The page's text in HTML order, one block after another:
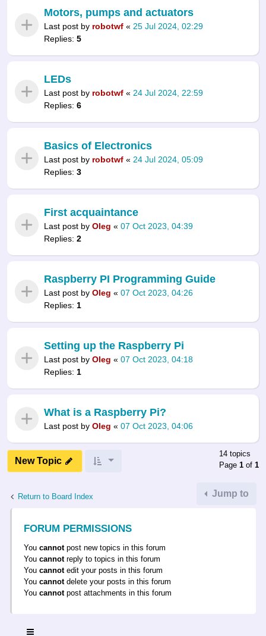
Motors, pumps and actuators
Last post by robotwf « 25 Jul 2024, 02:29
Replies: 5
LEDs
Last post by robotwf « 24 Jul 2024, 22:59
Replies: 6
Basics of Electronics
Last post by robotwf « 24 Jul 2024, 05:09
Replies: 3
First acquaintance
Last post by Oleg « 07 Oct 2023, 04:39
Replies: 2
Raspberry PI Programming Guide
Last post by Oleg « 07 Oct 2023, 04:26
Replies: 1
Setting up the Raspberry Pi
Last post by Oleg « 07 Oct 2023, 04:18
Replies: 1
What is a Raspberry Pi?
Last post by Oleg « 07 Oct 2023, 04:06
New Topic
14 topics
Page 1 of 1
Return to Board Index Jump to
FORUM PERMISSIONS
You cannotpost new topics in this forum
You cannotreply to topics in this forum
You cannotedit your posts in this forum
You cannotdelete your posts in this forum
You cannotpost attachments in this forum